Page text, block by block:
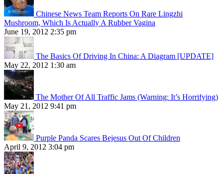
Chinese News Team Reports On Rare Lingzhi
Mushroom, Which Is Actually A Rubber Vagina
June 19, 2012 2:35 pm
The Basics Of Driving In China: A Diagram [UPDATE]
May 22, 2012 1:30 am
The Mother Of All Traffic Jams (Warning: It’s Horrifying)
May 21, 2012 9:41 pm
Purple Panda Scares Bejesus Out Of Children
April 9, 2012 3:04 pm